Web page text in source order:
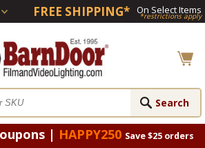
FREE SHIPPING* On Select Items
*restrictions apply
| HAPPY250 Save $25 orders